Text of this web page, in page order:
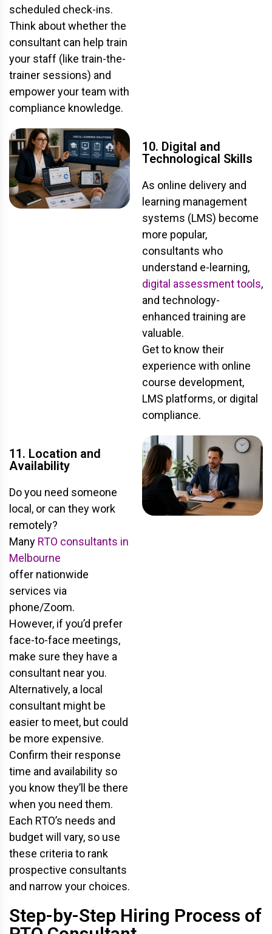
scheduled check-ins.
Think about whether the
consultant can help train
your staff (like train-the-
trainer sessions) and
empower your team with
compliance knowledge.
10. Digital and
Technological Skills
As online delivery and
learning management
systems (LMS) become
more popular,
consultants who
understand e-learning,
digital assessment tools,
and technology-
enhanced training are
valuable.
Get to know their
experience with online
course development,
LMS platforms, or digital
compliance.
11. Location and
Availability
Do you need someone
local, or can they work
remotely?
Many RTO consultants in
Melbourne
offer nationwide
services via
phone/Zoom.
However, if you’d prefer
face-to-face meetings,
make sure they have a
consultant near you.
Alternatively, a local
consultant might be
easier to meet, but could
be more expensive.
Confirm their response
time and availability so
you know they’ll be there
when you need them.
Each RTO’s needs and
budget will vary, so use
these criteria to rank
prospective consultants
and narrow your choices.
Step-by-Step Hiring Process of